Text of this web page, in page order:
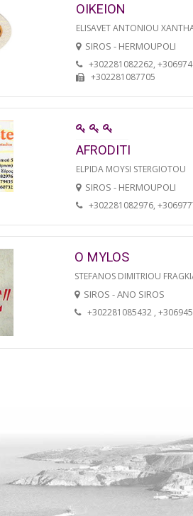
OIKEION
ELISAVET ANTONIOU
SIROS - HERMOUPOLI
+302281082262,
+302281087705
AFRODITI
ELPIDA MOYSI STERGIOTOU
SIROS - HERMOUPOLI
+302281082976,
O MYLOS
STEFANOS DIMITRIOU
SIROS - ANO SIROS
+302281085432 ,